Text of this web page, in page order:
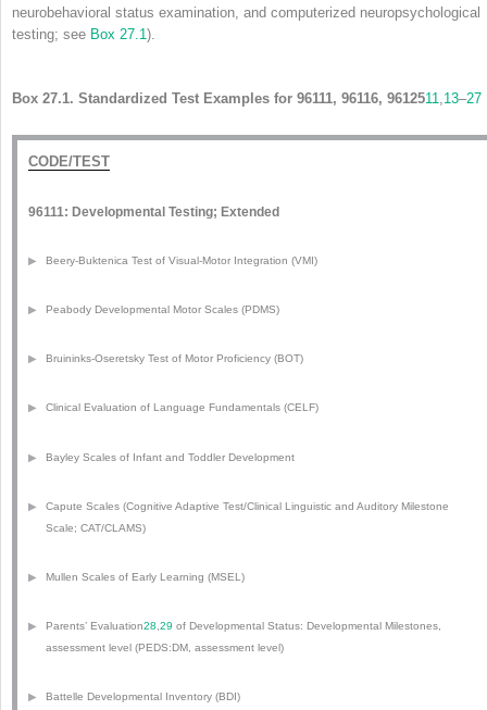
neurobehavioral status examination, and computerized neuropsychological
testing; see Box 27.1).
Box 27.1. Standardized Test Examples for 96111, 96116, 9612511,13–27
CODE/TEST
96111: Developmental Testing; Extended
▶ Beery-Buktenica Test of Visual-Motor Integration (VMI)
▶ Peabody Developmental Motor Scales (PDMS)
▶ Bruininks-Oseretsky Test of Motor Proficiency (BOT)
▶ Clinical Evaluation of Language Fundamentals (CELF)
▶ Bayley Scales of Infant and Toddler Development
▶
Capute Scales (Cognitive Adaptive Test/Clinical Linguistic and Auditory Milestone
Scale; CAT/CLAMS)
▶ Mullen Scales of Early Learning (MSEL)
▶ Parents’ Evaluation28 29 of Developmental Status: Developmental Milestones,
assessment level (PEDS:DM, assessment level)
▶ Battelle Developmental Inventory (BDI)